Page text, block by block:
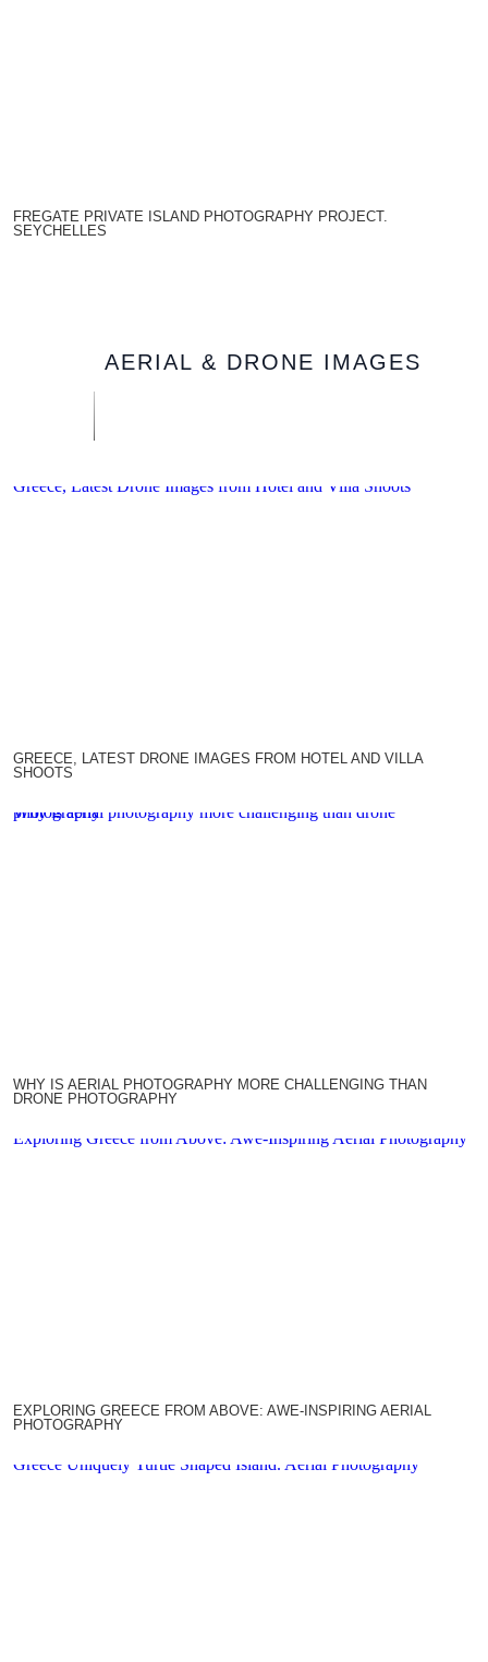
FREGATE PRIVATE ISLAND PHOTOGRAPHY PROJECT.
SEYCHELLES
AERIAL & DRONE IMAGES
Greece, Latest Drone Images from Hotel and Villa Shoots
GREECE, LATEST DRONE IMAGES FROM HOTEL AND VILLA
SHOOTS
Why is aerial photography more challenging than drone photography
WHY IS AERIAL PHOTOGRAPHY MORE CHALLENGING THAN
DRONE PHOTOGRAPHY
Exploring Greece from Above: Awe-Inspiring Aerial Photography
EXPLORING GREECE FROM ABOVE: AWE-INSPIRING AERIAL
PHOTOGRAPHY
Greece Uniquely Turtle Shaped Island. Aerial Photography